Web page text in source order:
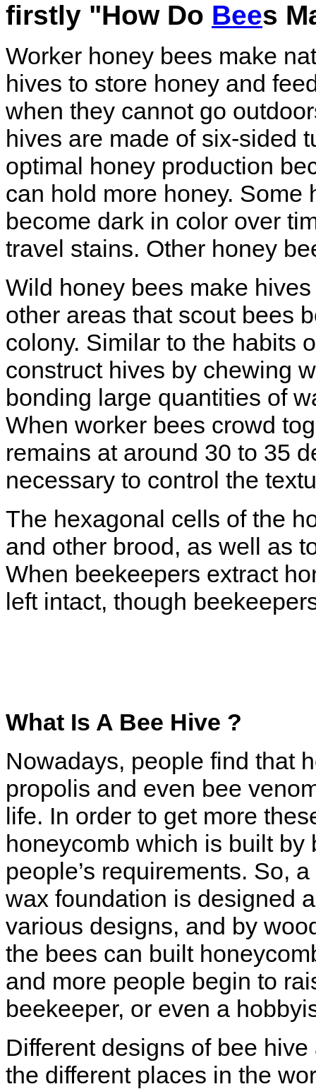
firstly "How Do Bees
Worker honey bees make
hives to store honey and
when they cannot go
hives are made of six-sided
optimal honey production
can hold more honey.
become dark in color over
travel stains. Other honey
Wild honey bees make
other areas that scout bees
colony. Similar to the habits
construct hives by chewing
bonding large quantities of
When worker bees crowd
remains at around 30 to 35
necessary to control the
The hexagonal cells of the
and other brood, as well as
When beekeepers extract
left intact, though
What Is A Bee Hive ?
Nowadays, people find that
propolis and even bee
life. In order to get more
honeycomb which is built
people’s requirements. So, a
wax foundation is designed
various designs, and by
the bees can built
and more people begin to
beekeeper, or even a
Different designs of bee
the different places in the